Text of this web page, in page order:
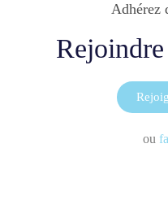
Adhérez
ou